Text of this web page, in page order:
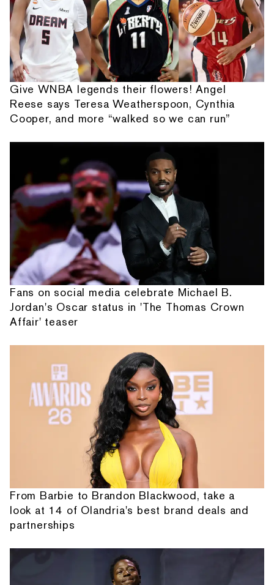
Give WNBA legends their flowers! Angel
Reese says Teresa Weatherspoon, Cynthia
Cooper, and more “walked so we can run”
Fans on social media celebrate Michael B.
Jordan's Oscar status in 'The Thomas Crown
Affair' teaser
From Barbie to Brandon Blackwood, take a
look at 14 of Olandria's best brand deals and
partnerships